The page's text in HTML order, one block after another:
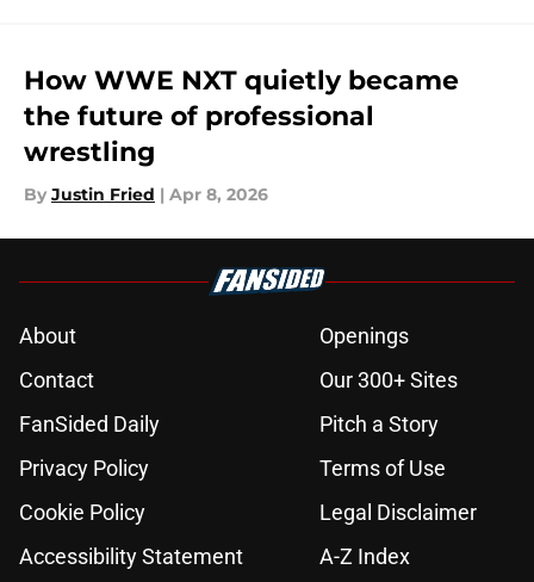
How WWE NXT quietly became
the future of professional
wrestling
By Justin Fried | Apr 8, 2026
About
Openings
Contact
Our 300+ Sites
FanSided Daily
Pitch a Story
Privacy Policy
Terms of Use
Cookie Policy
Legal Disclaimer
Accessibility Statement
A-Z Index